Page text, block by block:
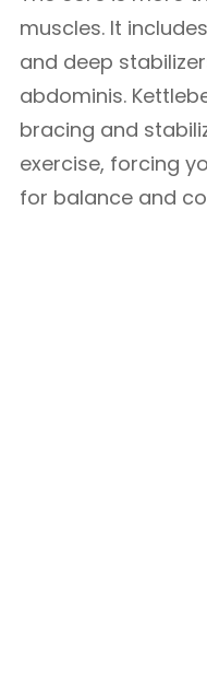
muscles. It
and deep
abdominis.
bracing and
exercise, forcing
for balance and